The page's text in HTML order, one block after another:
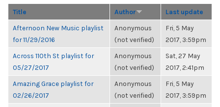
Title Author Last update
Afternoon New Music playlist
for 11/29/2016
Anonymous
(not verified)
Fri, 5 May
2017, 3:59pm
Across 110th St playlist for
05/27/2017
Anonymous
(not verified)
Sat, 27 May
2017, 2:41pm
Amazing Grace playlist for
02/26/2017
Anonymous
(not verified)
Fri, 5 May
2017, 3:59pm